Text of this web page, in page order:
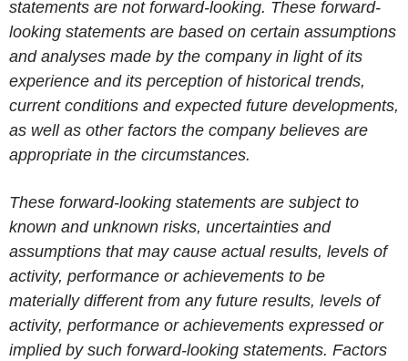
statements are not forward-looking. These forward-
looking statements are based on certain assumptions
and analyses made by the company in light of its
experience and its perception of historical trends,
current conditions and expected future developments,
as well as other factors the company believes are
appropriate in the circumstances.
These forward-looking statements are subject to
known and unknown risks, uncertainties and
assumptions that may cause actual results, levels of
activity, performance or achievements to be
materially different from any future results, levels of
activity, performance or achievements expressed or
implied by such forward-looking statements. Factors